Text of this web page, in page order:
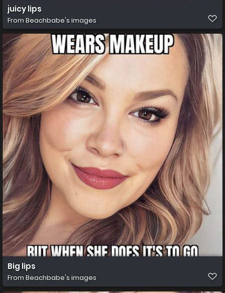
juicy lips
From Beachbabe's images
Big lips
From Beachbabe's images